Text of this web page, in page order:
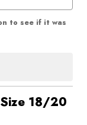
to see if it was
18/20